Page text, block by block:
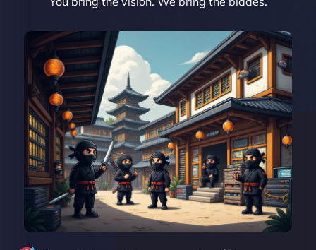
David R
"Exceptional service from start to finish. The
NinjaWeb team not only built our custom app
flawlessly but also optimized our website for
maximum performance. We’ve seen a huge boost
in speed and conversions! - Neo Design"